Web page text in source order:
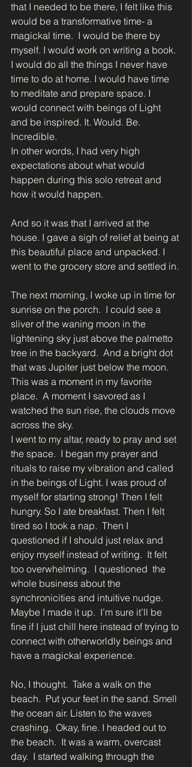
that I needed to be there, I felt like this
would be a transformative time- a
magickal time.  I would be there by
myself. I would work on writing a book.
I would do all the things I never have
time to do at home. I would have time
to meditate and prepare space. I
would connect with beings of Light
and be inspired. It. Would. Be.
Incredible.
In other words, I had very high
expectations about what would
happen during this solo retreat and
how it would happen.
And so it was that I arrived at the
house. I gave a sigh of relief at being at
this beautiful place and unpacked. I
went to the grocery store and settled in.
The next morning, I woke up in time for
sunrise on the porch.  I could see a
sliver of the waning moon in the
lightening sky just above the palmetto
tree in the backyard.  And a bright dot
that was Jupiter just below the moon.
This was a moment in my favorite
place.  A moment I savored as I
watched the sun rise, the clouds move
across the sky.
I went to my altar, ready to pray and set
the space.  I began my prayer and
rituals to raise my vibration and called
in the beings of Light. I was proud of
myself for starting strong! Then I felt
hungry. So I ate breakfast. Then I felt
tired so I took a nap.  Then I
questioned if I should just relax and
enjoy myself instead of writing.  It felt
too overwhelming.  I questioned  the
whole business about the
synchronicities and intuitive nudge.
Maybe I made it up.  I’m sure it’ll be
fine if I just chill here instead of trying to
connect with otherworldly beings and
have a magickal experience.
No, I thought.  Take a walk on the
beach.  Put your feet in the sand. Smell
the ocean air. Listen to the waves
crashing.  Okay, fine. I headed out to
the beach.  It was a warm, overcast
day.  I started walking through the